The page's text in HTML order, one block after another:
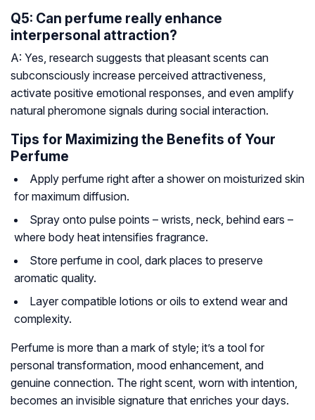
Q5: Can perfume really enhance
interpersonal attraction?
A: Yes, research suggests that pleasant scents can
subconsciously increase perceived attractiveness,
activate positive emotional responses, and even amplify
natural pheromone signals during social interaction.
Tips for Maximizing the Benefits of Your
Perfume
Apply perfume right after a shower on moisturized skin
for maximum diffusion.
Spray onto pulse points – wrists, neck, behind ears –
where body heat intensifies fragrance.
Store perfume in cool, dark places to preserve
aromatic quality.
Layer compatible lotions or oils to extend wear and
complexity.
Perfume is more than a mark of style; it’s a tool for
personal transformation, mood enhancement, and
genuine connection. The right scent, worn with intention,
becomes an invisible signature that enriches your days.